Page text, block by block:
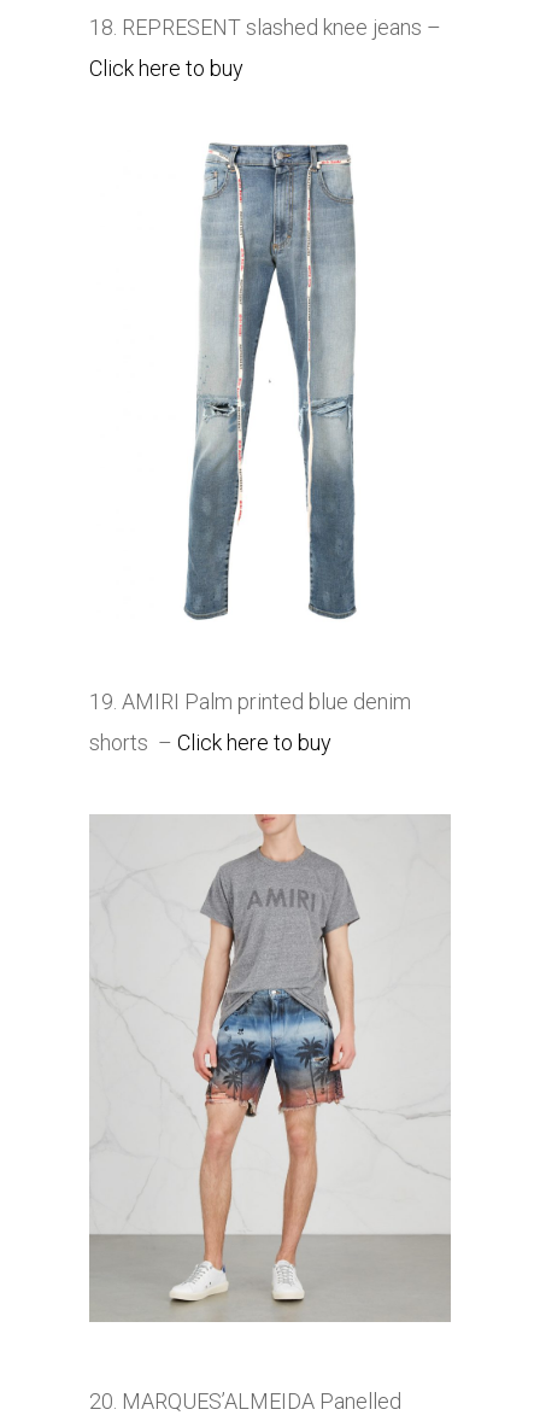
18. REPRESENT slashed knee jeans –
Click here to buy
19. AMIRI Palm printed blue denim
shorts – Click here to buy
20. MARQUES’ALMEIDA Panelled